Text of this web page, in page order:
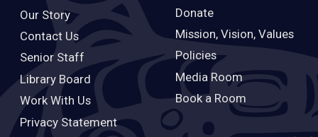
Our Story
Contact Us
Senior Staff
Library Board
Work With Us
Privacy Statement
Donate
Mission, Vision, Values
Policies
Media Room
Book a Room